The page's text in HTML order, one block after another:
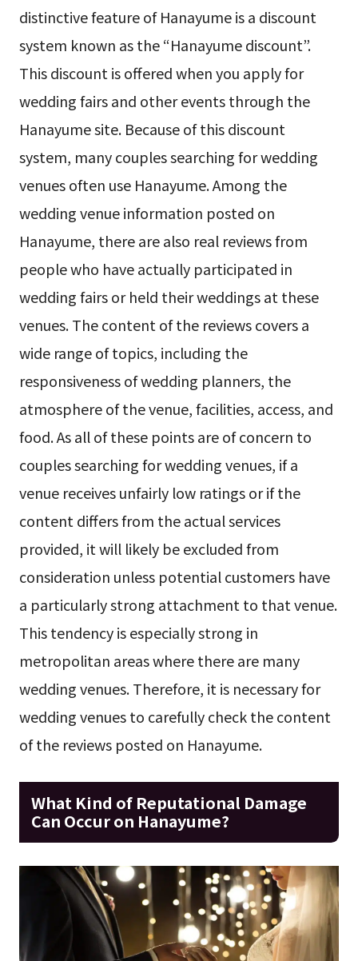
distinctive feature of Hanayume is a discount
system known as the “Hanayume discount”.
This discount is offered when you apply for
wedding fairs and other events through the
Hanayume site. Because of this discount
system, many couples searching for wedding
venues often use Hanayume. Among the
wedding venue information posted on
Hanayume, there are also real reviews from
people who have actually participated in
wedding fairs or held their weddings at these
venues. The content of the reviews covers a
wide range of topics, including the
responsiveness of wedding planners, the
atmosphere of the venue, facilities, access, and
food. As all of these points are of concern to
couples searching for wedding venues, if a
venue receives unfairly low ratings or if the
content differs from the actual services
provided, it will likely be excluded from
consideration unless potential customers have
a particularly strong attachment to that venue.
This tendency is especially strong in
metropolitan areas where there are many
wedding venues. Therefore, it is necessary for
wedding venues to carefully check the content
of the reviews posted on Hanayume.
What Kind of Reputational Damage
Can Occur on Hanayume?